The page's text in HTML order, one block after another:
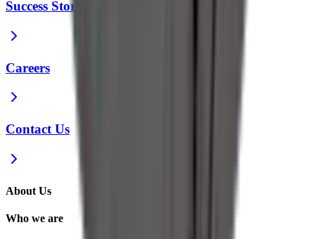
Success Stories
Careers
Contact Us
About Us
Who we are